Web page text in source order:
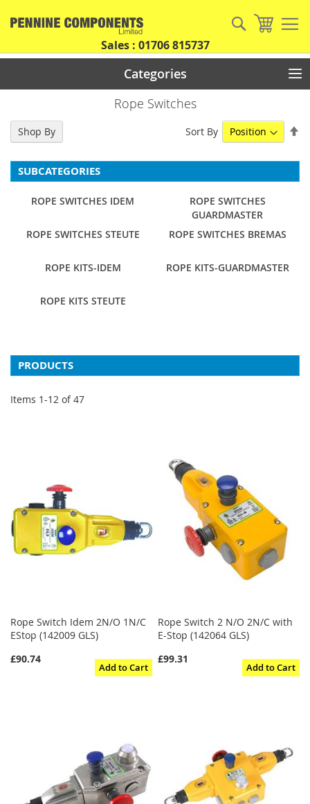
My
Search
Sales : 01706 815737
Categories
Rope Switches
SUBCATEGORIES
ROPE SWITCHES IDEM
ROPE SWITCHES
GUARDMASTER
ROPE SWITCHES STEUTE
ROPE SWITCHES BREMAS
ROPE KITS-IDEM ROPE KITS-GUARDMASTER
ROPE KITS STEUTE
PRODUCTS
Items 1-12 of47
Sort By
Rope Switch Idem 2N/O 1N/C
EStop (142009 GLS)
£90.74
Add to Cart
Rope Switch 2 N/O 2N/C with
E-Stop (142064 GLS)
£99.31
Add to Cart
Shop By